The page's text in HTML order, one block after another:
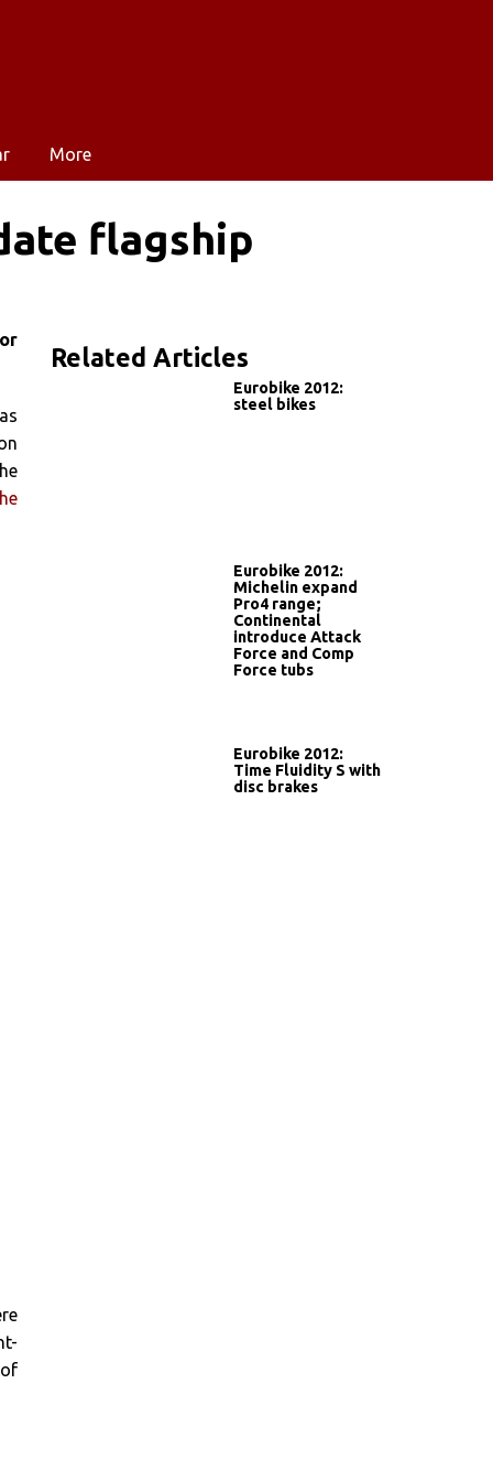
More
flagship
Related Articles
Eurobike 2012:
steel bikes
Eurobike 2012:
Michelin expand
Pro4 range;
Continental
introduce Attack
Force and Comp
Force tubs
Eurobike 2012:
Time Fluidity S with
disc brakes